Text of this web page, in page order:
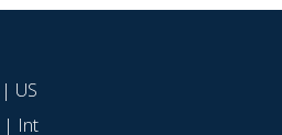
| US
| Int